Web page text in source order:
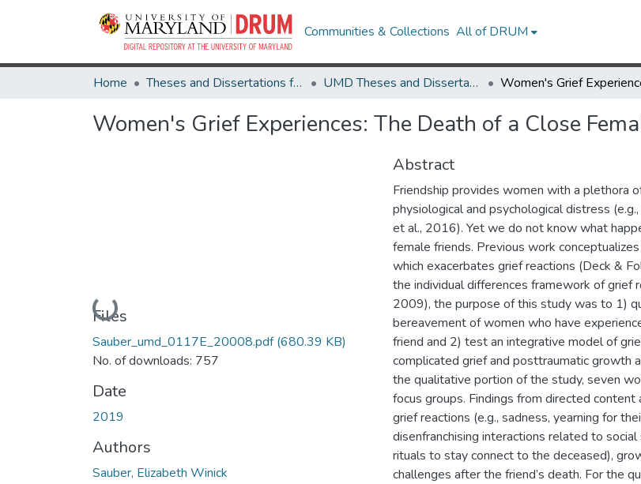
Communities & Collections All of DRUM
Home Theses and Dissertations from UMD UMD Theses and Dissertations
Women's Grief Experiences: The Death of a Close
Loading...
Files
Sauber_umd_0117E_20008.pdf(680.39 KB)
No. of downloads: 757
Date
2019
Authors
Sauber, Elizabeth Winick
Abstract
Friendship provides women with a plethora
physiological and psychological distress
et al., 2016). Yet we do not know what
female friends. Previous work
which exacerbates grief reactions (Deck &
the individual differences framework of grief
2009), the purpose of this study was to 1)
bereavement of women who have
friend and 2) test an integrative model of
complicated grief and posttraumatic growth
the qualitative portion of the study, seven
focus groups. Findings from directed content
grief reactions (e.g., sadness, yearning for
disenfranchising interactions related to
rituals to stay connect to the deceased),
challenges after the friend’s death. For the